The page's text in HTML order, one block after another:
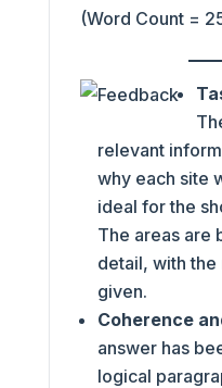
(Word Count =
relevant
why each site
ideal for the
The areas are
detail, with
given.
Coherence
answer has
logical